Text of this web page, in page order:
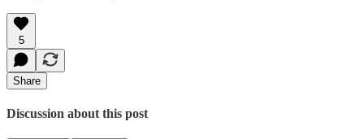
5
Share
Discussion about this post